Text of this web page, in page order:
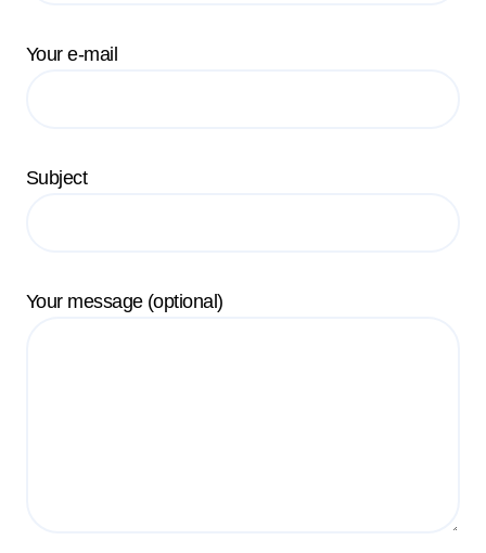
Your e-mail
Subject
Your message (optional)